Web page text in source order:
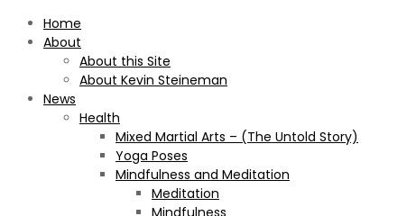
Home
About
About this Site
About Kevin Steineman
News
Health
Mixed Martial Arts – (The Untold Story)
Yoga Poses
Mindfulness and Meditation
Meditation
Mindfulness